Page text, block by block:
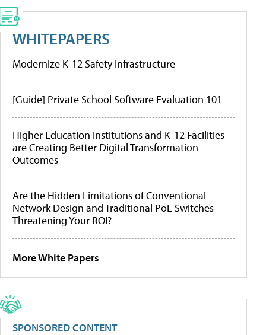
WHITEPAPERS
Modernize K-12 Safety Infrastructure
[Guide] Private School Software Evaluation 101
Higher Education Institutions and K-12 Facilities
are Creating Better Digital Transformation
Outcomes
Are the Hidden Limitations of Conventional
Network Design and Traditional PoE Switches
Threatening Your ROI?
More White Papers
SPONSORED CONTENT